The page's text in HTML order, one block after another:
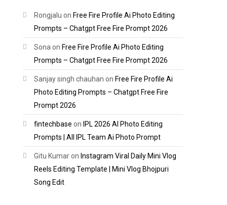
Rongjalu on Free Fire Profile Ai Photo Editing
Prompts – Chatgpt Free Fire Prompt 2026
Sona on Free Fire Profile Ai Photo Editing
Prompts – Chatgpt Free Fire Prompt 2026
Sanjay singh chauhan on Free Fire Profile Ai
Photo Editing Prompts – Chatgpt Free Fire
Prompt 2026
fintechbase on IPL 2026 AI Photo Editing
Prompts | All IPL Team Ai Photo Prompt
Gitu Kumaron Instagram Viral Daily Mini Vlog
Reels Editing Template | Mini Vlog Bhojpuri
Song Edit